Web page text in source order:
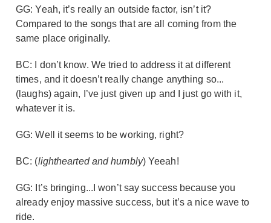
GG: Yeah, it’s really an outside factor, isn’t it?
Compared to the songs that are all coming from the
same place originally.
BC: I don’t know. We tried to address it at different
times, and it doesn’t really change anything so...
(laughs) again, I’ve just given up and I just go with it,
whatever it is.
GG: Well it seems to be working, right?
BC: (lighthearted and humbly) Yeeah!
GG: It’s bringing...I won’t say success because you
already enjoy massive success, but it’s a nice wave to
ride.